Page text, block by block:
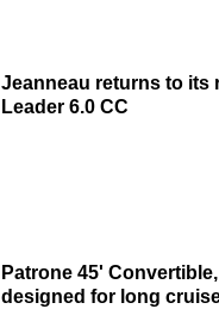
Jeanneau returns to its
Leader 6.0 CC
Patrone 45'
designed for long